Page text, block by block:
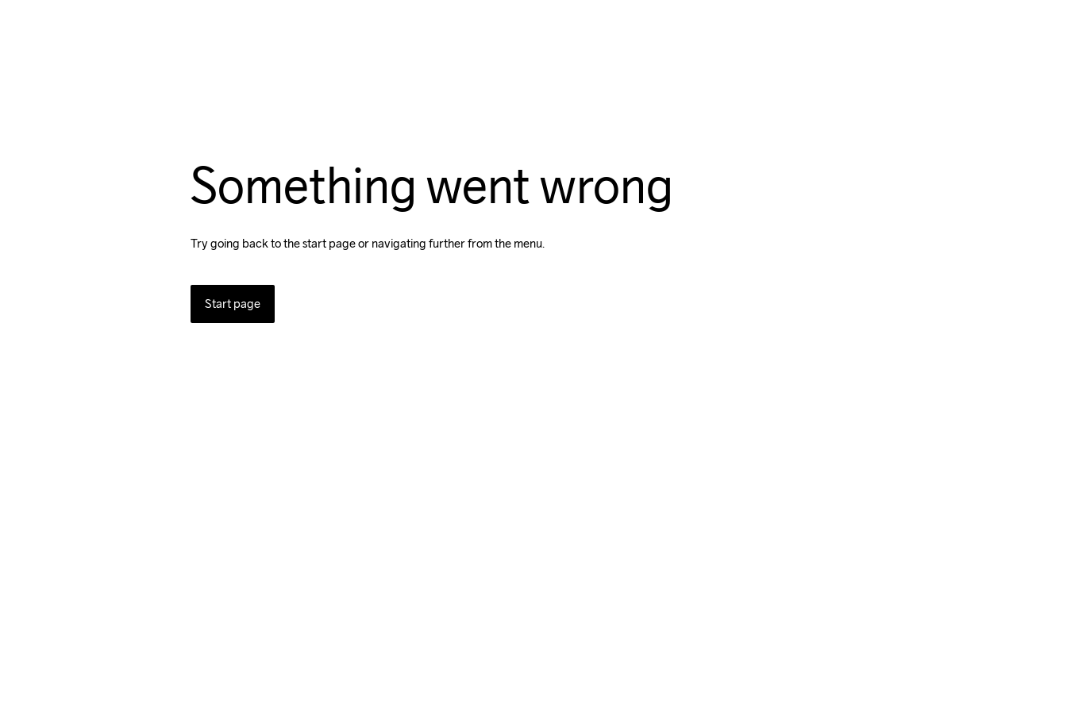
Something went wrong
Try going back to the start page or navigating further from the menu.
Start page